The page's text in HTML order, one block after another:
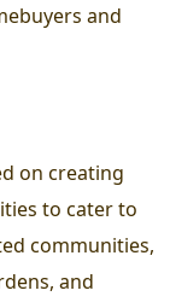
and
on creating
to cater to
communities,
and